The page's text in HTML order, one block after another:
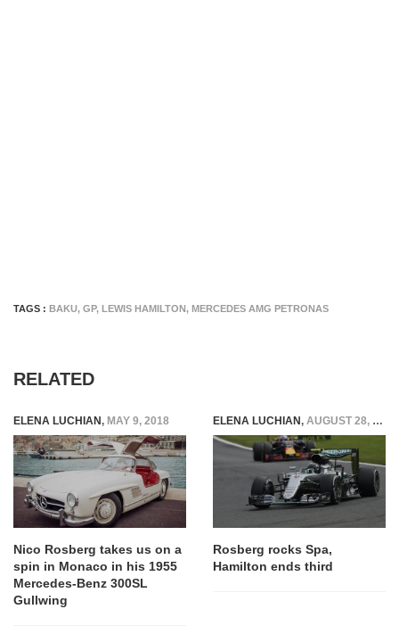
TAGS : BAKU, GP, LEWIS HAMILTON, MERCEDES AMG PETRONAS
RELATED
ELENA LUCHIAN, MAY 9, 2018
Nico Rosberg takes us on a
spin in Monaco in his 1955
Mercedes-Benz 300SL
Gullwing
ELENA LUCHIAN, AUGUST 28, 2016
Rosberg rocks Spa,
Hamilton ends third